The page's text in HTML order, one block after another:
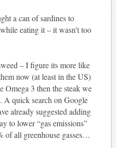
a can of sardines to
eating it – it wasn’t too
– I figure its more like
now (at least in the US)
Omega 3 then the steak we
A quick search on Google
already suggested adding
to lower “gas emissions”
of all greenhouse gasses…